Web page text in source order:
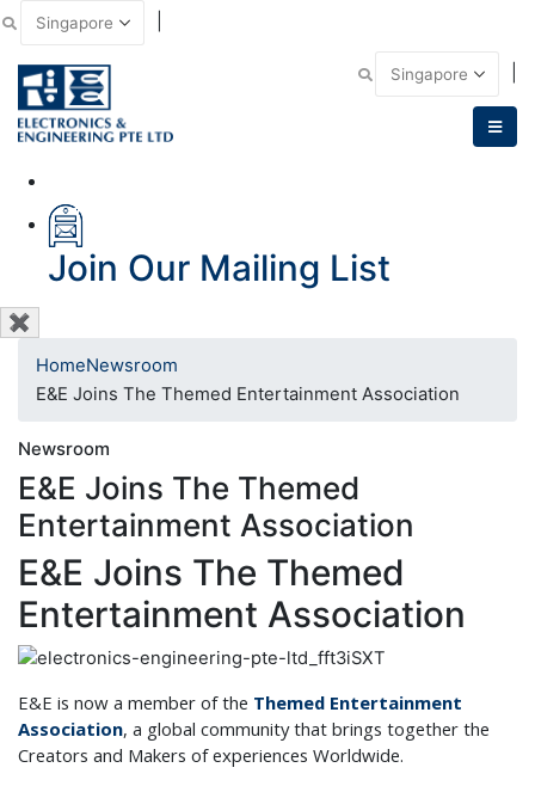
Call Us
Join Our Mailing List
✖
HomeNewsroom
E&E Joins The Themed Entertainment Association
Newsroom
E&E Joins The Themed
Entertainment Association
E&E Joins The Themed
Entertainment Association
E&E is now a member of the Themed Entertainment
Association, a global community that brings together the
Creators and Makers of experiences Worldwide.